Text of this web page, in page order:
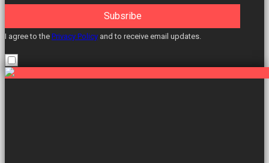
Subsribe
I agree to the Privacy Policy and to receive email updates.